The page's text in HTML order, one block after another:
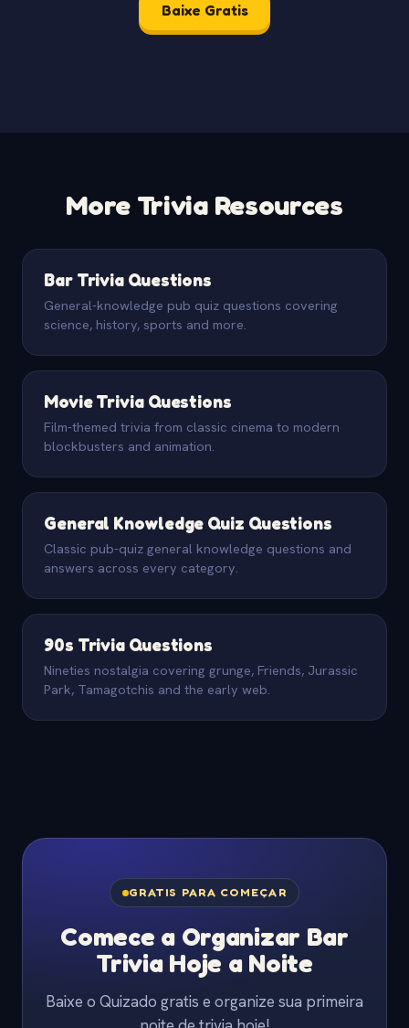
Baixe Gratis
More Trivia Resources
Bar Trivia Questions
General-knowledge pub quiz questions covering
science, history, sports and more.
Movie Trivia Questions
Film-themed trivia from classic cinema to modern
blockbusters and animation.
General Knowledge Quiz Questions
Classic pub-quiz general knowledge questions and
answers across every category.
90s Trivia Questions
Nineties nostalgia covering grunge, Friends, Jurassic
Park, Tamagotchis and the early web.
GRATIS PARA COMEÇAR
Comece a Organizar Bar
Trivia Hoje a Noite
Baixe o Quizado gratis e organize sua primeira